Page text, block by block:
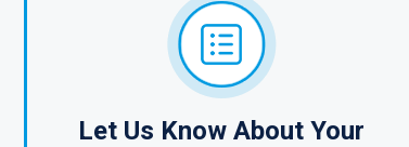
Let Us Know About Your